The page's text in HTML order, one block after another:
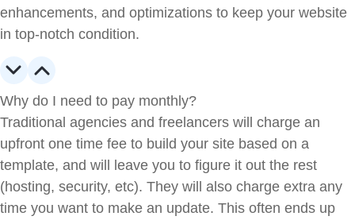
enhancements, and optimizations to keep your website
in top-notch condition.
Why do I need to pay monthly?
Traditional agencies and freelancers will charge an
upfront one time fee to build your site based on a
template, and will leave you to figure it out the rest
(hosting, security, etc). They will also charge extra any
time you want to make an update. This often ends up